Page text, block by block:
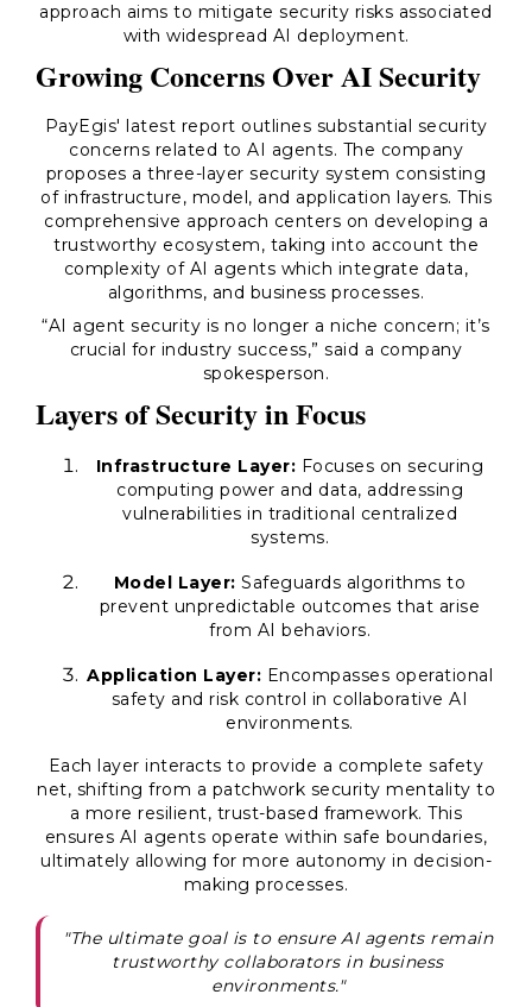
approach aims to mitigate security risks associated
with widespread AI deployment.
Growing Concerns Over AI Security
PayEgis' latest report outlines substantial security
concerns related to AI agents. The company
proposes a three-layer security system consisting
of infrastructure, model, and application layers. This
comprehensive approach centers on developing a
trustworthy ecosystem, taking into account the
complexity of AI agents which integrate data,
algorithms, and business processes.
“AI agent security is no longer a niche concern; it’s
crucial for industry success,” said a company
spokesperson.
Layers of Security in Focus
Infrastructure Layer: Focuses on securing
computing power and data, addressing
vulnerabilities in traditional centralized
systems.
Model Layer: Safeguards algorithms to
prevent unpredictable outcomes that arise
from AI behaviors.
Application Layer: Encompasses operational
safety and risk control in collaborative AI
environments.
Each layer interacts to provide a complete safety
net, shifting from a patchwork security mentality to
a more resilient, trust-based framework. This
ensures AI agents operate within safe boundaries,
ultimately allowing for more autonomy in decision-
making processes.
"The ultimate goal is to ensure AI agents remain
trustworthy collaborators in business
environments."